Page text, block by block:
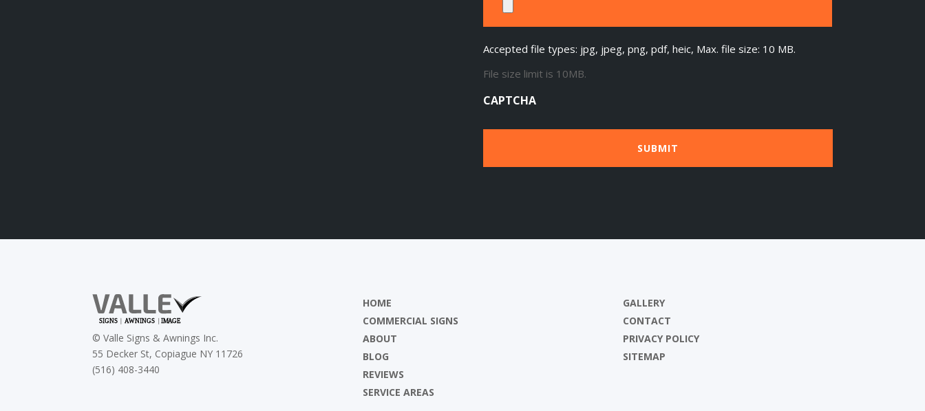
Accepted file types: jpg, jpeg, png, pdf, heic, Max. file size: 10 MB.
File size limit is 10MB.
CAPTCHA
©Valle Signs & Awnings Inc.
55 Decker St, Copiague NY 11726
(516) 408-3440
HOME
COMMERCIAL SIGNS
ABOUT
BLOG
REVIEWS
SERVICE AREAS
GALLERY
CONTACT
PRIVACY POLICY
SITEMAP